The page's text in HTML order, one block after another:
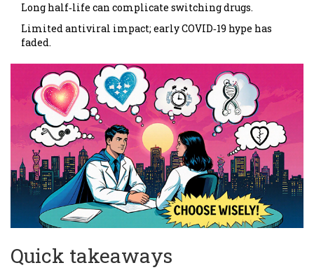
Long half‑life can complicate switching drugs.
Limited antiviral impact; early COVID‑19 hype has
faded.
Quick takeaways